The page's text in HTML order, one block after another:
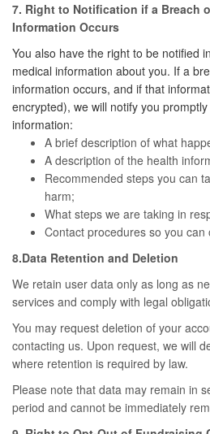
7. Right to Notification if a Breach
Information Occurs
You also have the right to be notified
medical information about you. If a
information occurs, and if that
encrypted), we will notify you
information:
A brief description of what
A description of the health
Recommended steps you can
harm;
What steps we are taking in
Contact procedures so you
8.Data Retention and Deletion
We retain user data only as long as
services and comply with legal
You may request deletion of your
contacting us. Upon request, we will
where retention is required by law.
Please note that data may remain in
period and cannot be immediately